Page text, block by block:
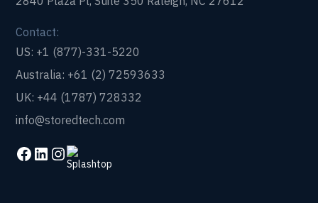
Contact:
US: +1 (877)-331-5220
Australia: +61 (2) 72593633
UK: +44 (1787) 728332
info@storedtech.com